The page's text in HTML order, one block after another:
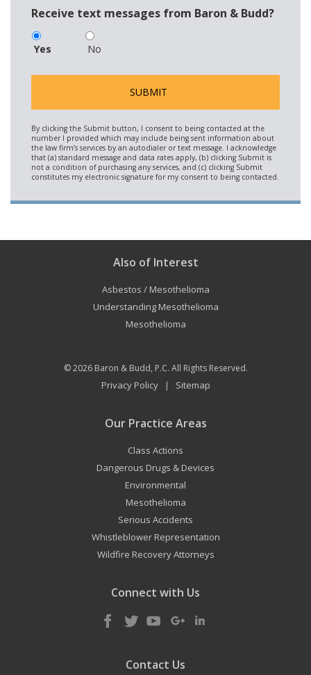
Receive text messages from Baron & Budd?
Yes No
Also of Interest
Asbestos / Mesothelioma
Understanding Mesothelioma
Mesothelioma
© 2026 Baron & Budd, P.C. All Rights Reserved.
Privacy Policy| Sitemap
Our Practice Areas
Class Actions
Dangerous Drugs & Devices
Environmental
Mesothelioma
Serious Accidents
Whistleblower Representation
Wildfire Recovery Attorneys
Connect with Us
Contact Us